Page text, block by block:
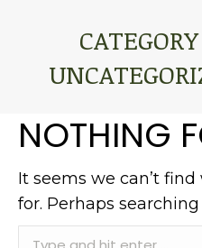
NOTHING
It seems we can’t
for. Perhaps
Search: